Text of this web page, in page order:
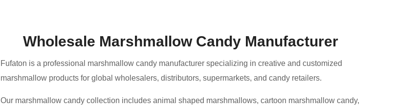
Wholesale Marshmallow Candy Manufacturer
Fufaton is a professional marshmallow candy manufacturer specializing in creative and customized
marshmallow products for global wholesalers, distributors, supermarkets, and candy retailers.
Our marshmallow candy collection includes animal shaped marshmallows, cartoon marshmallow candy,